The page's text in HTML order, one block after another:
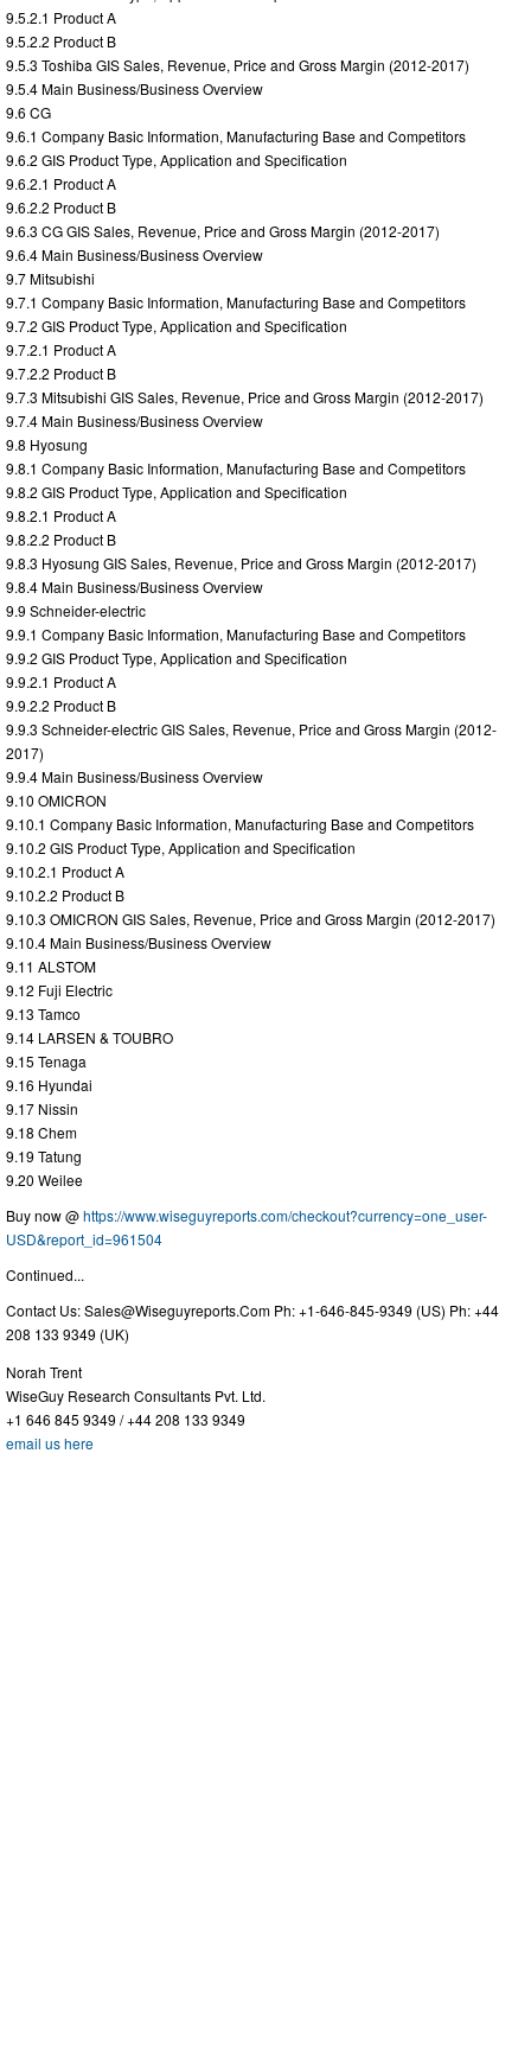
9.5.2.1 Product A
9.5.2.2 Product B
9.5.3 Toshiba GIS Sales, Revenue, Price and Gross Margin (2012-2017)
9.5.4 Main Business/Business Overview
9.6 CG
9.6.1 Company Basic Information, Manufacturing Base and Competitors
9.6.2 GIS Product Type, Application and Specification
9.6.2.1 Product A
9.6.2.2 Product B
9.6.3 CG GIS Sales, Revenue, Price and Gross Margin (2012-2017)
9.6.4 Main Business/Business Overview
9.7 Mitsubishi
9.7.1 Company Basic Information, Manufacturing Base and Competitors
9.7.2 GIS Product Type, Application and Specification
9.7.2.1 Product A
9.7.2.2 Product B
9.7.3 Mitsubishi GIS Sales, Revenue, Price and Gross Margin (2012-2017)
9.7.4 Main Business/Business Overview
9.8 Hyosung
9.8.1 Company Basic Information, Manufacturing Base and Competitors
9.8.2 GIS Product Type, Application and Specification
9.8.2.1 Product A
9.8.2.2 Product B
9.8.3 Hyosung GIS Sales, Revenue, Price and Gross Margin (2012-2017)
9.8.4 Main Business/Business Overview
9.9 Schneider-electric
9.9.1 Company Basic Information, Manufacturing Base and Competitors
9.9.2 GIS Product Type, Application and Specification
9.9.2.1 Product A
9.9.2.2 Product B
9.9.3 Schneider-electric GIS Sales, Revenue, Price and Gross Margin (2012-
2017)
9.9.4 Main Business/Business Overview
9.10 OMICRON
9.10.1 Company Basic Information, Manufacturing Base and Competitors
9.10.2 GIS Product Type, Application and Specification
9.10.2.1 Product A
9.10.2.2 Product B
9.10.3 OMICRON GIS Sales, Revenue, Price and Gross Margin (2012-2017)
9.10.4 Main Business/Business Overview
9.11 ALSTOM
9.12 Fuji Electric
9.13 Tamco
9.14 LARSEN & TOUBRO
9.15 Tenaga
9.16 Hyundai
9.17 Nissin
9.18 Chem
9.19 Tatung
9.20 Weilee
Buy now @https://www.wiseguyreports.com/checkout?currency=one_user-
USD&report_id=961504
Continued...
Contact Us:Sales@Wiseguyreports.Com Ph: +1-646-845-9349 (US) Ph: +44
208 133 9349 (UK)
Norah Trent
WiseGuy Research Consultants Pvt. Ltd.
+1 646 845 9349 / +44 208 133 9349
email us here